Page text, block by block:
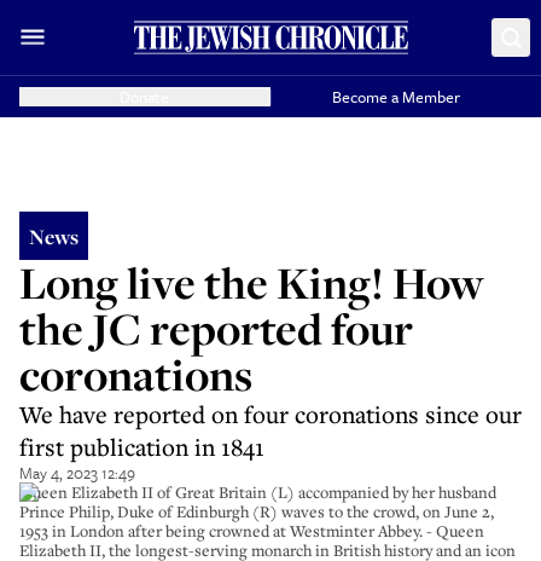
Become a Member
News
Long live the King! How
the JC reported four
coronations
We have reported on four coronations since our
first publication in 1841
May 4, 2023 12:49
Queen Elizabeth II of Great Britain (L) accompanied by her husband
Prince Philip, Duke of Edinburgh (R) waves to the crowd, on June 2,
1953 in London after being crowned at Westminter Abbey. - Queen
Elizabeth II, the longest-serving monarch in British history and an icon